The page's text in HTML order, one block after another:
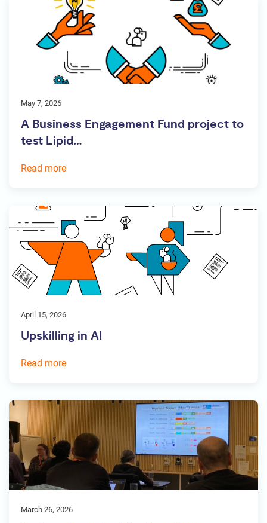
May 7, 2026
A Business Engagement Fund project to
test Lipid…
Read more
April 15, 2026
Upskilling in AI
Read more
March 26, 2026